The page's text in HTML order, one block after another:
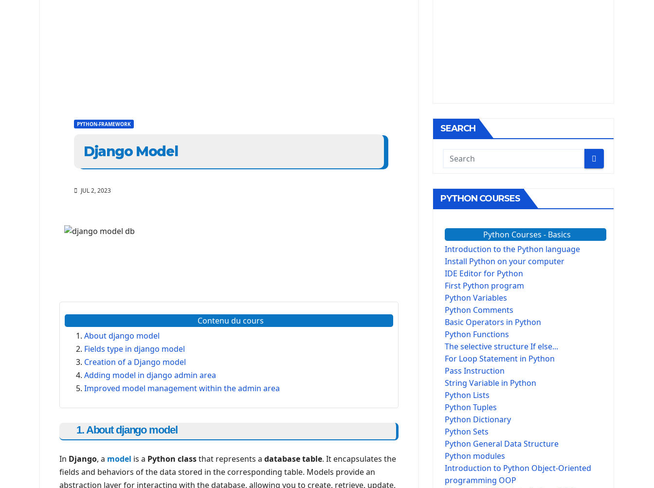
PYTHON-FRAMEWORK
Django Model
JUL 2, 2023
Contenu du cours
About django model
Fields type in django model
Creation of a Django model
Adding model in django admin area
Improved model management within the admin area
1. About django model
In Django, a model is a Python classthat represents a database table. It encapsulates the
fields and behaviors of the data stored in the corresponding table. Models provide an
abstraction layer for interacting with the database, allowing you to create, retrieve, update,
SEARCH
PYTHON COURSES
Python Courses - Basics
Introduction to the Python language
Install Python on your computer
IDE Editor for Python
First Python program
Python Variables
Python Comments
Basic Operators in Python
Python Functions
The selective structure If else...
For Loop Statement in Python
Pass Instruction
String Variable in Python
Python Lists
Python Tuples
Python Dictionary
Python Sets
Python General Data Structure
Python modules
Introduction to Python Object-Oriented
programming OOP